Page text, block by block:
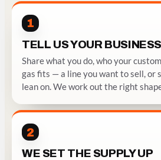
1
TELL US YOUR BUSINESS
Share what you do, who your
gas fits — a line you want to sell, or
lean on. We work out the right
2
WE SET THE SUPPLY UP